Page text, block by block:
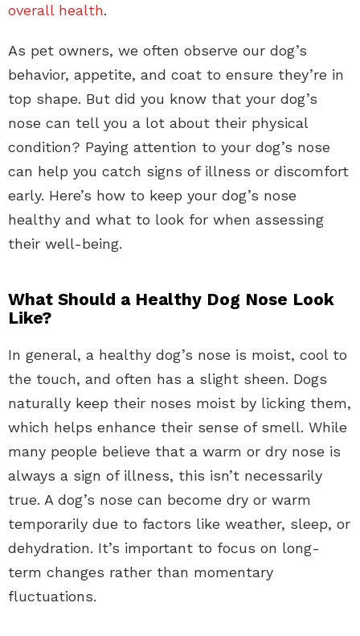
overall health.
As pet owners, we often observe our dog’s
behavior, appetite, and coat to ensure they’re in
top shape. But did you know that your dog’s
nose can tell you a lot about their physical
condition? Paying attention to your dog’s nose
can help you catch signs of illness or discomfort
early. Here’s how to keep your dog’s nose
healthy and what to look for when assessing
their well-being.
What Should a Healthy Dog Nose Look
Like?
In general, a healthy dog’s nose is moist, cool to
the touch, and often has a slight sheen. Dogs
naturally keep their noses moist by licking them,
which helps enhance their sense of smell. While
many people believe that a warm or dry nose is
always a sign of illness, this isn’t necessarily
true. A dog’s nose can become dry or warm
temporarily due to factors like weather, sleep, or
dehydration. It’s important to focus on long-
term changes rather than momentary
fluctuations.